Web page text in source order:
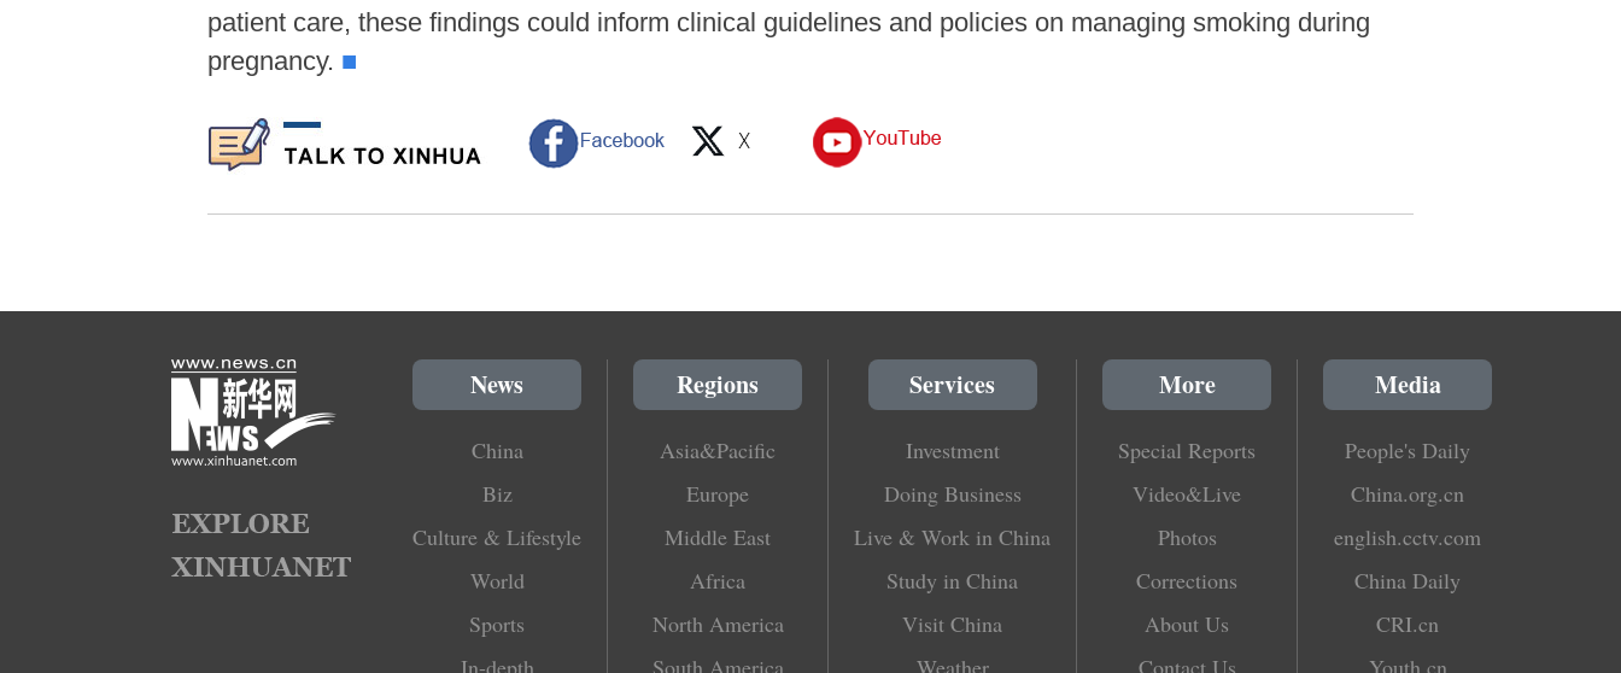
patient care, these findings could inform clinical guidelines and policies on managing smoking during
pregnancy. ■
News
China
Biz
Culture & Lifestyle
World
Sports
In-depth
Regions
Asia&Pacific
Europe
Middle East
Africa
North America
South America
Services
Investment
Doing Business
Live & Work in China
Study in China
Visit China
Weather
More
Special Reports
Video&Live
Photos
Corrections
About Us
Contact Us
Media
People's Daily
China.org.cn
english.cctv.com
China Daily
CRI.cn
Youth.cn